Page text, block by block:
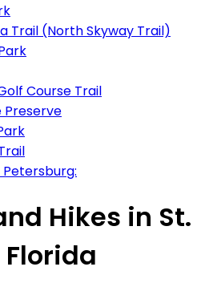
Trail (North Skyway Trail)
Course Trail
Preserve
Petersburg:
Hikes in St.